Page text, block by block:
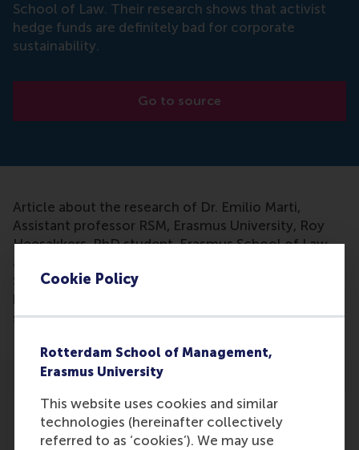
Cookie Policy
Rotterdam School of Management,
Erasmus University
This website uses cookies and similar
technologies (hereinafter collectively
referred to as ‘cookies’). We may use
School of Law. Their research shows that activist
hedge funds are definitely bad for corporate
sustainability.
Go to source
Article about the research of Dr. Emilio Marti,
Assistant professor RSM, Erasmus University, Roy
Heesakkers, PhD student, Erasmus School of Law
and Prof. Maarten Verbrugh, Professor Erasmus
School of Law. Their research shows that activist
hedge funds are definitely bad for corporate
sustainability.